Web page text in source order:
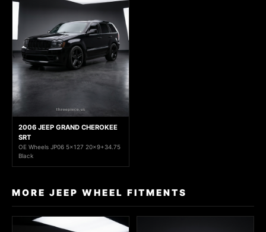
2006 JEEP GRAND CHEROKEE
SRT
OE Wheels JP06 5x127 20x9+34.75
Black
MORE JEEP WHEEL FITMENTS